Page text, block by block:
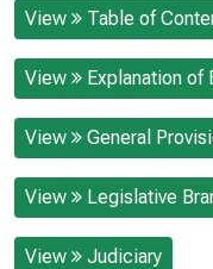
View Table of
View Explanation of
View General
View Legislative
View Judiciary